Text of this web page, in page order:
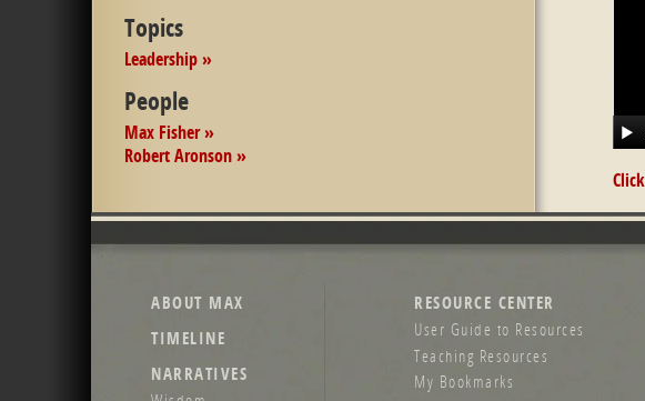
Topics
Leadership »
People
Max Fisher »
Robert Aronson »
ABOUT MAX
TIMELINE
NARRATIVES
RESOURCE CENTER
User Guide to Resources
Teaching Resources
My Bookmarks